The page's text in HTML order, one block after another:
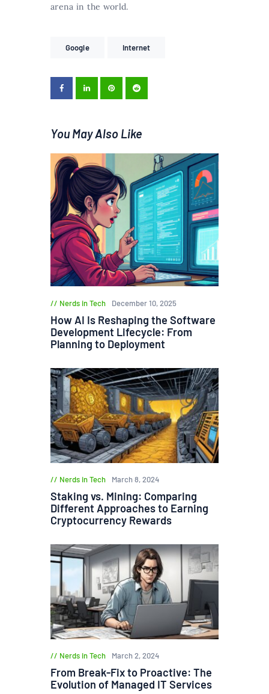
arena in the world.
Google Internet
You May Also Like
Nerds in Tech December 10, 2025
How AI Is Reshaping the Software
Development Lifecycle: From
Planning to Deployment
Nerds in Tech March 8, 2024
Staking vs. Mining: Comparing
Different Approaches to Earning
Cryptocurrency Rewards
Nerds in Tech March 2, 2024
From Break-Fix to Proactive: The
Evolution of Managed IT Services